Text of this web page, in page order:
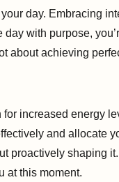
day. Embracing
with purpose,
about achieving
increased energy
and allocate
proactively shaping
at this moment.